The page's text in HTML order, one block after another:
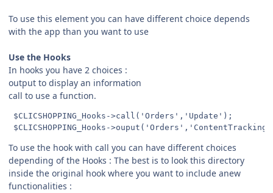
To use this element you can have different choice depends
with the app than you want to use
Use the Hooks
In hooks you have 2 choices :
output to display an information
call to use a function.
$CLICSHOPPING_Hooks->call('Orders','Update');
To use the hook with call you can have different choices
depending of the Hooks : The best is to look this directory
inside the original hook where you want to include anew
functionalities :